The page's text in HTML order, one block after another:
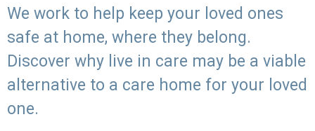
We work to help keep your loved ones
safe at home, where they belong.
Discover why live in care may be a viable
alternative to a care home for your loved
one.